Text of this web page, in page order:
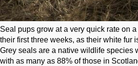
Seal pups grow at a very quick rate on
their first three weeks, as their white fur
Grey seals are a native wildlife species
with as many as 88% of those in